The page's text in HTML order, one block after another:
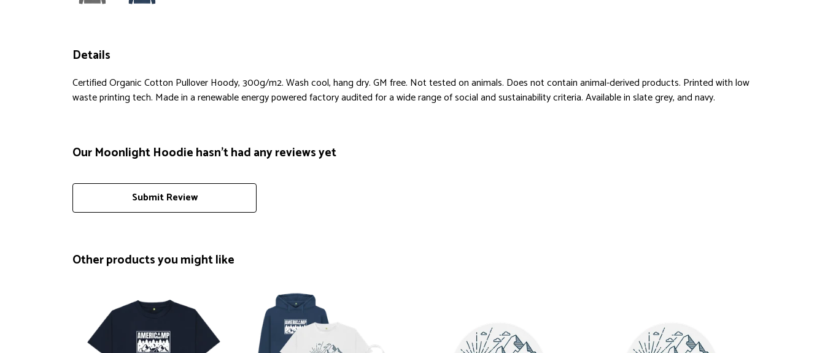
Details
Certified Organic Cotton Pullover Hoody, 300g/m2. Wash cool, hang dry. GM free. Not tested on animals. Does not contain animal-derived products. Printed with low
waste printing tech. Made in a renewable energy powered factory audited for a wide range of social and sustainability criteria. Available in slate grey, and navy.
Our Moonlight Hoodie hasn't had any reviews yet
Submit Review
Other products you might like